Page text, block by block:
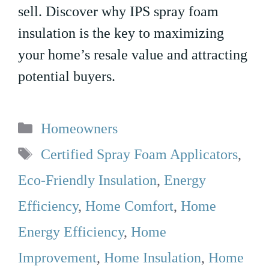
sell. Discover why IPS spray foam
insulation is the key to maximizing
your home’s resale value and attracting
potential buyers.
Categories
Homeowners
Tags
Certified Spray Foam Applicators,
Eco-Friendly Insulation, Energy
Efficiency, Home Comfort, Home
Energy Efficiency, Home
Improvement, Home Insulation, Home